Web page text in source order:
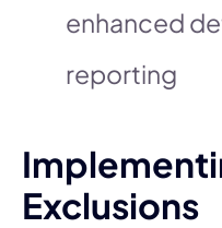
enhanced
reporting
Exclusions